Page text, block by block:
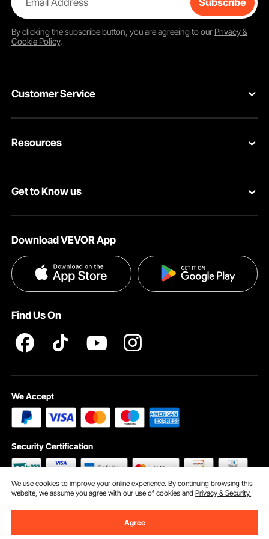
By clicking thesubscribebutton, you are agreeing to our Privacy &
Cookie Policy.
Customer Service
Return & Refund
Help & FAQs
Resources
Pro Member Program
Get to Know us
Terms and Conditions
Privacy & Security
Download VEVOR App
Find Us On
We Accept
Security Certification
We use cookies to improve your online experience. By continuing browsing this
website, we assume you agree with our use of cookies andPrivacy & Security.
Agree